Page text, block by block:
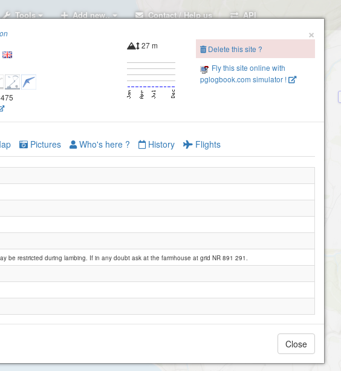
Tools Add new.. Contact / Help us API
Drumadoon
×
27 m
Delete this site ?
Fly this site online with
pglogbook.com simulator !
Pictures Who's here ? History Flights
be restricted during lambing. If in any doubt ask at the farmhouse at grid NR 891 291.
Close